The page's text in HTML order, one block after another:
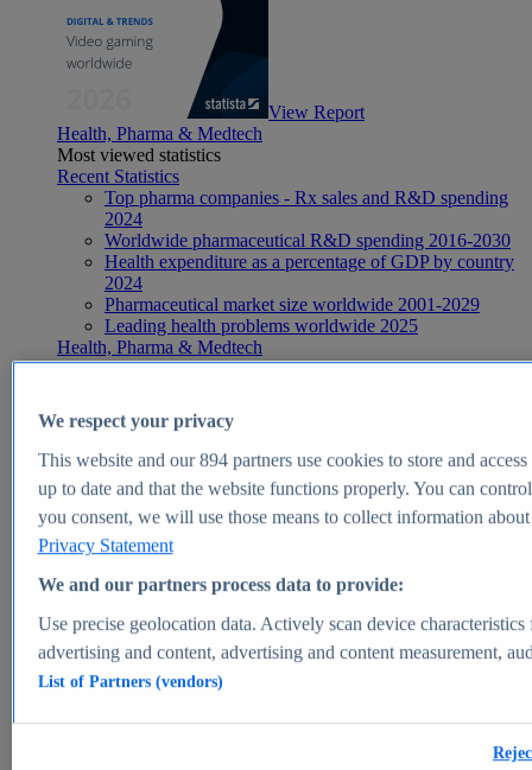
View Report
Health, Pharma & Medtech
Most viewed statistics
Recent Statistics
Top pharma companies - Rx sales and R&D spending
2024
Worldwide pharmaceutical R&D spending 2016-2030
Health expenditure as a percentage of GDP by country
2024
Pharmaceutical market size worldwide 2001-2029
Leading health problems worldwide 2025
Health, Pharma & Medtech
Topics
Global pharmaceutical industry - statistics & facts
Digital health - statistics & facts
Top Report
View Report
Market Insights
Market forecast and expert KPIs for 1000+ markets in 190+
We respect your privacy
This website and our894partners use cookies to store and
up to date and that the website functions properly. You can
you consent, we will use those means to collect information
Privacy Statement
We and our partners process data to provide:
Use precise geolocation data. Actively scan device
advertising and content, advertising and content measurement,
List of Partners (vendors)